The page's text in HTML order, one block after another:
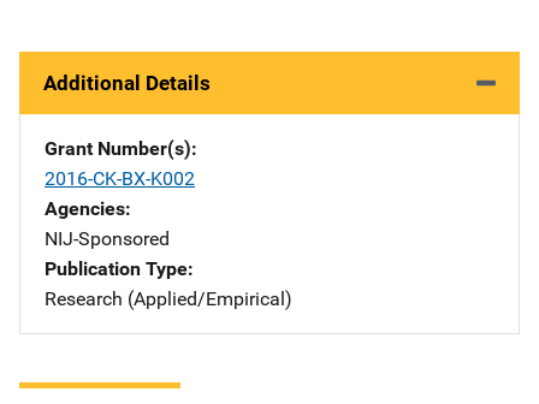
Additional Details
Grant Number(s)
2016-CK-BX-K002
Agencies
NIJ-Sponsored
Publication Type
Research (Applied/Empirical)